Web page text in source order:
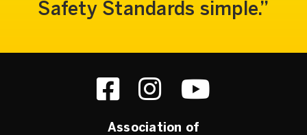
Safety Standards simple.
Association of